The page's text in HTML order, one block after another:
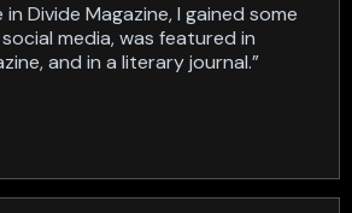
Divide Magazine, I gained some
media, was featured in
and in a literary journal.”